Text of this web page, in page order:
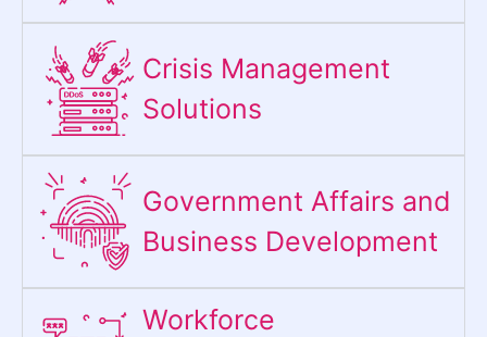
Crisis Management
Solutions
Government Affairs and
Business Development
Workforce